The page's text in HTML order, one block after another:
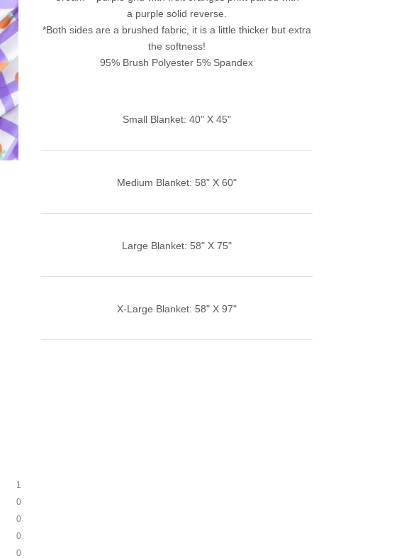
a purple solid reverse.
*Both sides are a brushed fabric, it is a little thicker but extra
the softness!
95% Brush Polyester 5% Spandex
Small Blanket: 40" X 45"
Medium Blanket: 58" X 60"
Large Blanket: 58" X 75"
X-Large Blanket: 58" X 97"
1
0
0
0
0